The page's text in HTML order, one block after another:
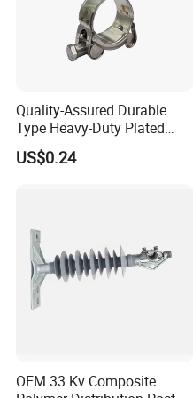
FAQ
A:O
other industrial hardware
sufficient stock.
2.Q: Can you provide CAD
requirements.
Quality-Assured Durable
Type Heavy-Duty Plated
Single Bolt Clamp for Pipe
Fixing
US$0.24
OEM 33 Kv Composite